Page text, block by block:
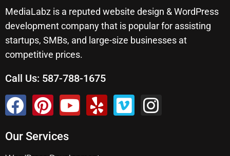
MediaLabz is a reputed website design & WordPress
development company that is popular for assisting
startups, SMBs, and large-size businesses at
competitive prices.
Call Us: 587-788-1675
Our Services